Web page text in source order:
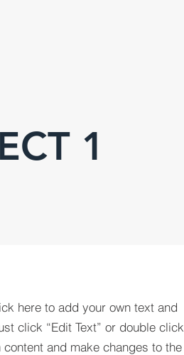
1
here to add your own text and
click “Edit Text” or double click
and make changes to the